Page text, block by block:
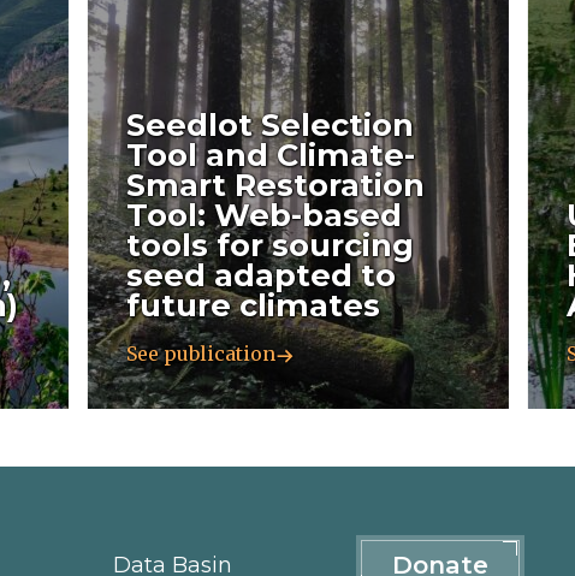
Seedlot Selection
Tool and Climate-
Smart Restoration
Tool: Web-based
tools for sourcing
seed adapted to
future climates
See publication
Data Basin Donate